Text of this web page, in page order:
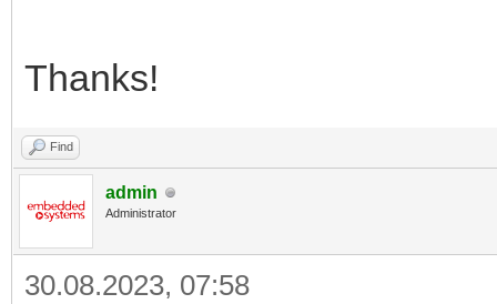
Thanks!
Find
admin
Administrator
30.08.2023, 07:58